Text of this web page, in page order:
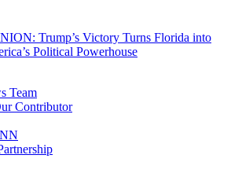
Trump’s Victory Turns Florida into
Political Powerhouse
Team
Contributor